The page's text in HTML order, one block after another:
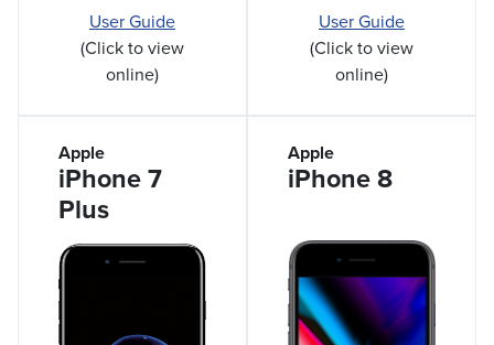
User Guide
(Click to view
online)
User Guide
(Click to view
online)
Apple
iPhone 7
Plus
Apple
iPhone 8